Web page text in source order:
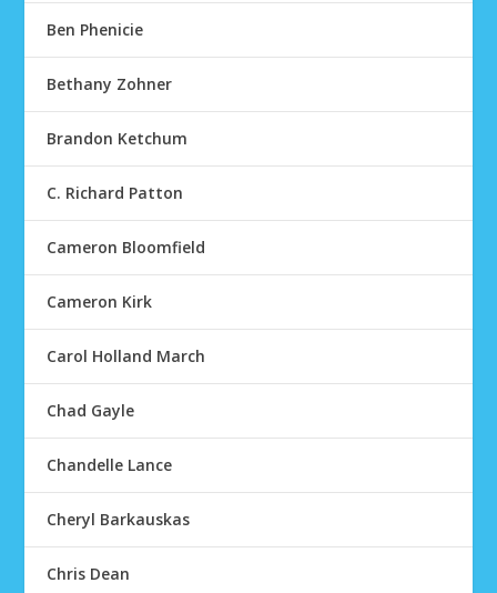
Ben Phenicie
Bethany Zohner
Brandon Ketchum
C. Richard Patton
Cameron Bloomfield
Cameron Kirk
Carol Holland March
Chad Gayle
Chandelle Lance
Cheryl Barkauskas
Chris Dean